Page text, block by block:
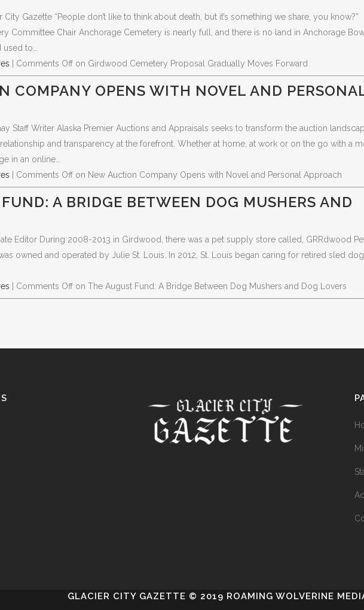
Gazette “People don’t like to think about death, but it’s something we share, you know?”
Committee Chair Anchorage Cemetery is nearly full, and there is no land in Anchorage
to…
Comments Off on Girdwood Cemetery Proposal Gradually Moves Forward
COMPANY OPENS WITH NOVEL AND
Staff Writer Alaska Premier Auctions and Appraisals seeks to transform the auction
and transparency at the forefront. Whether at home, at work or on the go with a
in an online…
Comments Off on New Auction Company Opens with Novel and Personal Approach
A BRIDGE BETWEEN DOG MUSHERS AND
Editor During 2008-2013 in Girdwood, there was a pet supply store called, GRRdwood
owned and operated by Julie St. Louis. In 2012, St. Louis began caring for retired sled
Comments Off on The August Fund: A Bridge Between Dog Mushers and Dog Lovers
GLACIER CITY GAZETTE © 2019 ROAMING WOLVERINE